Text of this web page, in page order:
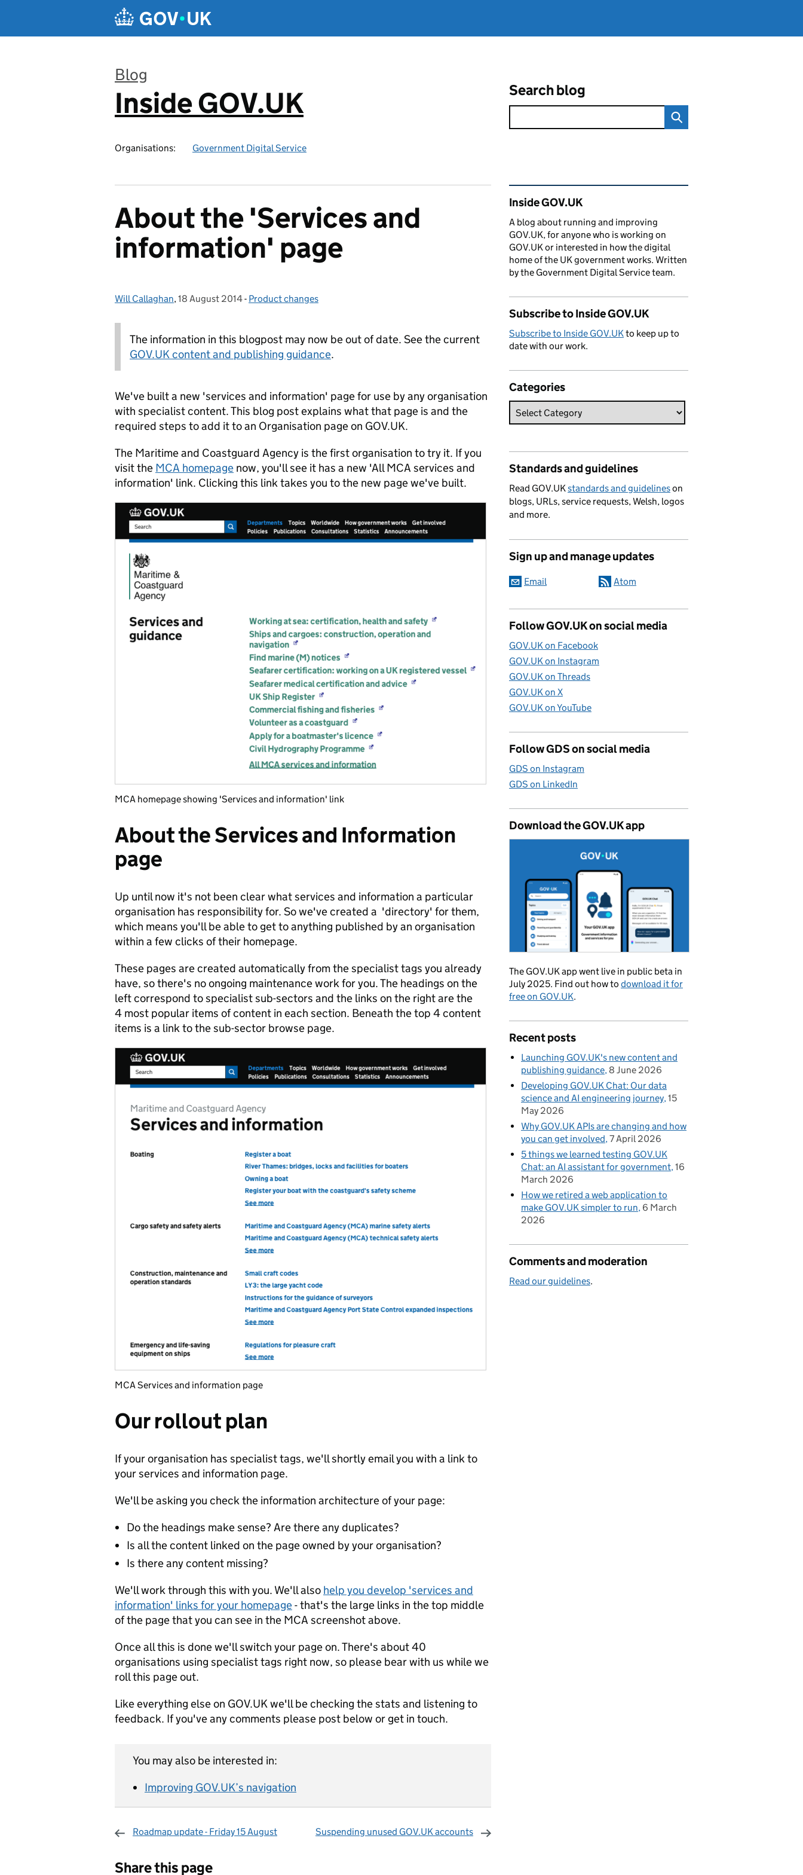
Blog
:
Inside GOV.UK
Organisations: Government Digital Service
Search blog
About the 'Services and
information' page
Posted by:
Will Callaghan, Posted on:
18 August 2014- Categories:
Product changes
The information in this blogpost may now be out of date. See the current
GOV.UK content and publishing guidance.
We've built a new 'services and information' page for use by any organisation
with specialist content. This blog post explains what that page is and the
required steps to add it to an Organisation page on GOV.UK.
The Maritime and Coastguard Agency is the first organisation to try it. If you
visit the MCA homepage now, you'll see it has a new 'All MCA services and
information' link. Clicking this link takes you to the new page we've built.
MCA homepage showing 'Services and information' link
About the Services and Information
page
Up until now it's not been clear what services and information a particular
organisation has responsibility for. So we've created a 'directory' for them,
which means you'll be able to get to anything published by an organisation
within a few clicks of their homepage.
These pages are created automatically from the specialist tags you already
have, so there's no ongoing maintenance work for you. The headings on the
left correspond to specialist sub-sectors and the links on the right are the
4 most popular items of content in each section. Beneath the top 4 content
items is a link to the sub-sector browse page.
MCA Services and information page
Our rollout plan
If your organisation has specialist tags, we'll shortly email you with a link to
your services and information page.
We'll be asking you check the information architecture of your page:
Do the headings make sense? Are there any duplicates?
Is all the content linked on the page owned by your organisation?
Is there any content missing?
We'll work through this with you. We'll also help you develop 'services and
information' links for your homepage- that's the large links in the top middle
of the page that you can see in the MCA screenshot above.
Once all this is done we'll switch your page on. There's about 40
organisations using specialist tags right now, so please bear with us while we
roll this page out.
Like everything else on GOV.UK we'll be checking the stats and listening to
feedback. If you've any comments please post below or get in touch.
You may also be interested in:
Improving GOV.UK’s navigation
Roadmap update - Friday 15 August Suspending unused GOV.UK accounts
Share this page
Related content and links
Inside GOV.UK
A blog about running and improving
GOV.UK, for anyone who is working on
GOV.UK or interested in how the digital
home of the UK government works. Written
by the Government Digital Service team.
Subscribe to Inside GOV.UK
Subscribe to Inside GOV.UKto keep up to
date with our work.
Categories
Standards and guidelines
Read GOV.UKstandards and guidelineson
blogs, URLs, service requests, Welsh, logos
and more.
Sign up and manage updates
Email Atom
Follow GOV.UK on social media
GOV.UK on Facebook
GOV.UK on Instagram
GOV.UK on Threads
GOV.UK on X
GOV.UK on YouTube
Follow GDS on social media
GDS on Instagram
GDS on LinkedIn
Download the GOV.UK app
The GOV.UK app went live in public beta in
July 2025. Find out how to download it for
free on GOV.UK.
Recent posts
Launching GOV.UK's new content and
publishing guidance 8 June 2026
Developing GOV.UK Chat: Our data
science and AI engineering journey 15
May 2026
Why GOV.UK APIs are changing and how
you can get involved 7 April 2026
5 things we learned testing GOV.UK
Chat: an AI assistant for government 16
March 2026
How we retired a web application to
make GOV.UK simpler to run 6 March
2026
Comments and moderation
Read our guidelines.